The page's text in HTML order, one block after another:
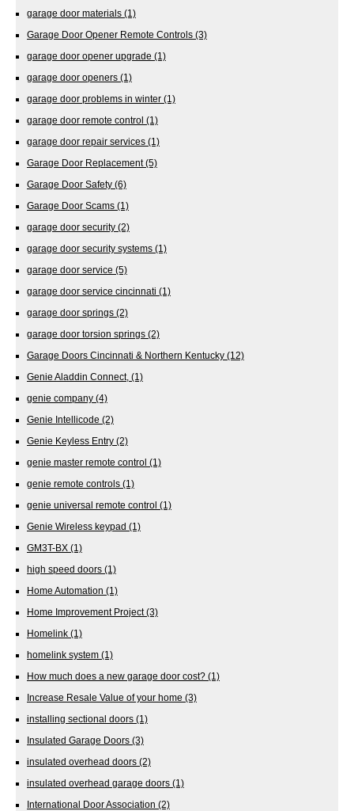
garage door materials (1)
Garage Door Opener Remote Controls (3)
garage door opener upgrade (1)
garage door openers (1)
garage door problems in winter (1)
garage door remote control (1)
garage door repair services (1)
Garage Door Replacement(5)
Garage Door Safety (6)
Garage Door Scams (1)
garage door security (2)
garage door security systems (1)
garage door service (5)
garage door service cincinnati (1)
garage door springs (2)
garage door torsion springs (2)
Garage Doors Cincinnati & Northern Kentucky (12)
Genie Aladdin Connect, (1)
genie company (4)
Genie Intellicode (2)
Genie Keyless Entry (2)
genie master remote control (1)
genie remote controls (1)
genie universal remote control (1)
Genie Wireless keypad (1)
GM3T-BX (1)
high speed doors (1)
Home Automation (1)
Home Improvement Project(3)
Homelink (1)
homelink system (1)
How much does a new garage door cost? (1)
Increase Resale Value of your home (3)
installing sectional doors (1)
Insulated Garage Doors (3)
insulated overhead doors (2)
insulated overhead garage doors (1)
International Door Association (2)